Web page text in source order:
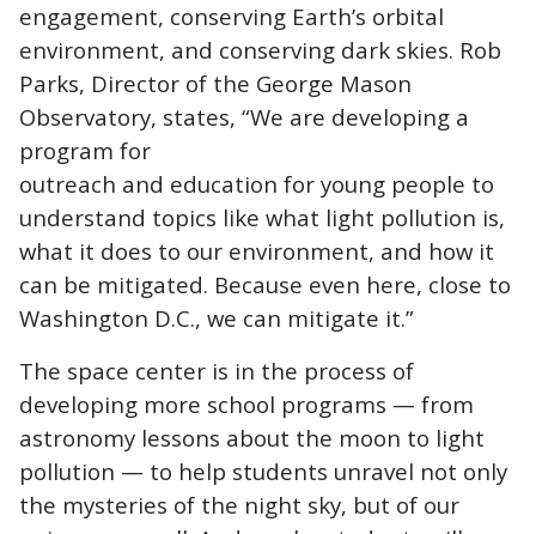
engagement, conserving Earth’s orbital
environment, and conserving dark skies. Rob
Parks, Director of the George Mason
Observatory, states, “We are developing a
program for
outreach and education for young people to
understand topics like what light pollution is,
what it does to our environment, and how it
can be mitigated. Because even here, close to
Washington D.C., we can mitigate it.”
The space center is in the process of
developing more school programs — from
astronomy lessons about the moon to light
pollution — to help students unravel not only
the mysteries of the night sky, but of our